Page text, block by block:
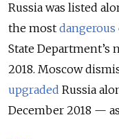
Russia was listed
the most dangerous
State Department’s
2018. Moscow
upgraded Russia
December 2018 —